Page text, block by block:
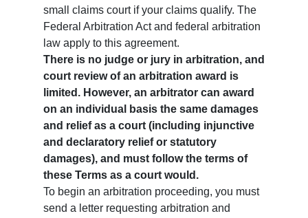
small claims court if your claims qualify. The
Federal Arbitration Act and federal arbitration
law apply to this agreement.
There is no judge or jury in arbitration, and
court review of an arbitration award is
limited. However, an arbitrator can award
on an individual basis the same damages
and relief as a court (including injunctive
and declaratory relief or statutory
damages), and must follow the terms of
these Terms as a court would.
To begin an arbitration proceeding, you must
send a letter requesting arbitration and